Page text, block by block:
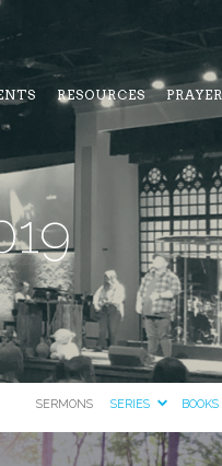
RESOURCES PRAYER
SERMONS SERIES BOOKS